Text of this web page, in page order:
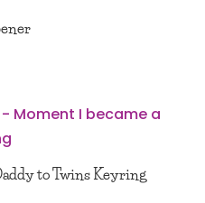
to Twins Keyring